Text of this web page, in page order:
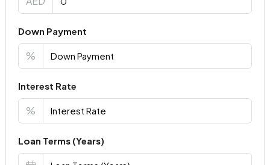
Down Payment
%
Interest Rate
%
Loan Terms (Years)